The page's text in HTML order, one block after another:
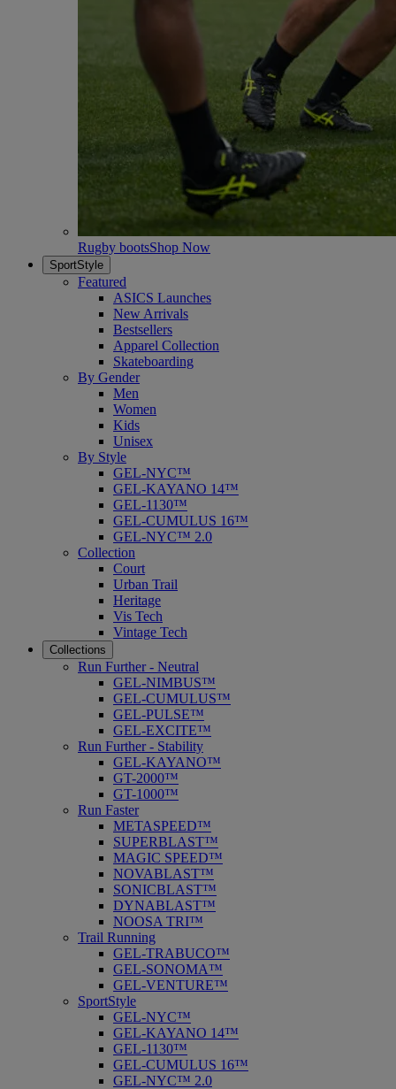
Rugby bootsShop Now
SportStyle
Featured
ASICS Launches
New Arrivals
Bestsellers
Apparel Collection
Skateboarding
By Gender
Men
Women
Kids
Unisex
By Style
GEL-NYC™
GEL-KAYANO 14™
GEL-1130™
GEL-CUMULUS 16™
GEL-NYC™ 2.0
Collection
Court
Urban Trail
Heritage
Vis Tech
Vintage Tech
Collections
Run Further - Neutral
GEL-NIMBUS™
GEL-CUMULUS™
GEL-PULSE™
GEL-EXCITE™
Run Further - Stability
GEL-KAYANO™
GT-2000™
GT-1000™
Run Faster
METASPEED™
SUPERBLAST™
MAGIC SPEED™
NOVABLAST™
SONICBLAST™
DYNABLAST™
NOOSA TRI™
Trail Running
GEL-TRABUCO™
GEL-SONOMA™
GEL-VENTURE™
SportStyle
GEL-NYC™
GEL-KAYANO 14™
GEL-1130™
GEL-CUMULUS 16™
GEL-NYC™ 2.0